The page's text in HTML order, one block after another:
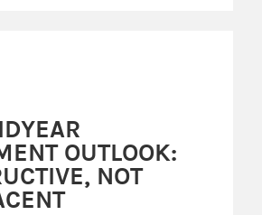
OUTLOOK:
NOT